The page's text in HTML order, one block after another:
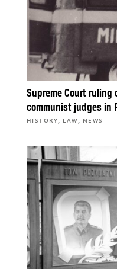
Supreme Court
communist judges in
HISTORY, LAW, NEWS